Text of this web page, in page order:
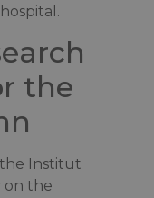
the
Institut
on the